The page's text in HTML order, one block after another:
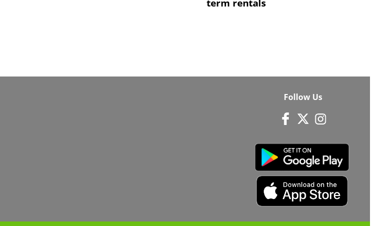
term rentals
Follow Us